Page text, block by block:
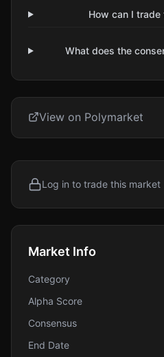
How can I trade
What does the
View on Polymarket
Log in to trade this market
Market Info
Category
Alpha Score
Consensus
End Date